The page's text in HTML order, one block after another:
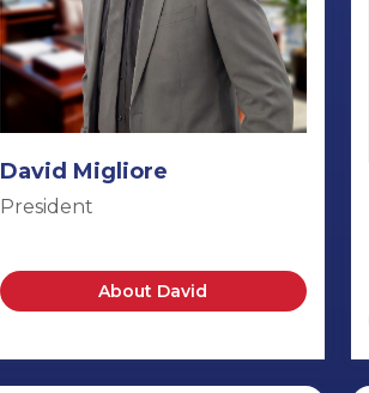
David Migliore
President
About David